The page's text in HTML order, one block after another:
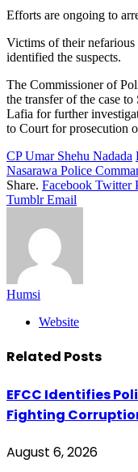
Efforts are ongoing to
Victims of their
identified the suspects.
The Commissioner of
the transfer of the case
Lafia for further
to Court for prosecution
CP Umar Shehu Nadada
Nasarawa Police
Share. Facebook Twitter
Tumblr Email
Humsi
Website
Related Posts
EFCC Identifies
Fighting
August 6, 2026